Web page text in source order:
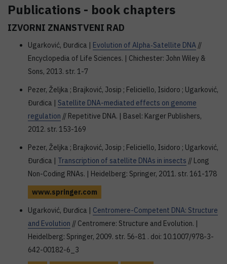
Publications - book chapters
IZVORNI ZNANSTVENI RAD
Ugarković, Đurđica | Evolution of Alpha‐Satellite DNA //
Encyclopedia of Life Sciences. | Chichester: John Wiley &
Sons, 2013. str. 1-7
Pezer, Željka ; Brajković, Josip ; Feliciello, Isidoro ; Ugarković,
Đurđica | Satellite DNA-mediated effects on genome
regulation // Repetitive DNA. | Basel: Karger Publishers,
2012. str. 153-169
Pezer, Željka ; Brajković, Josip ; Feliciello, Isidoro ; Ugarković,
Đurđica | Transcription of satellite DNAs in insects // Long
Non-Coding RNAs. | Heidelberg: Springer, 2011. str. 161-178
www.springer.com
Ugarković, Đurđica | Centromere-Competent DNA: Structure
and Evolution // Centromere: Structure and Evolution. |
Heidelberg: Springer, 2009. str. 56-81 . doi: 10.1007/978-3-
642-00182-6_3